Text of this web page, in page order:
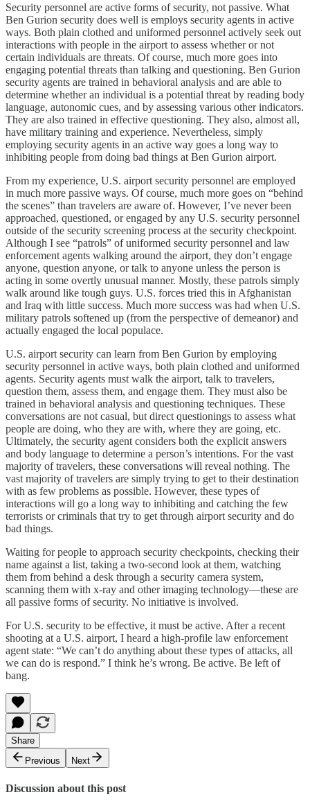
Security personnel are active forms of security, not passive. What
Ben Gurion security does well is employs security agents in active
ways. Both plain clothed and uniformed personnel actively seek out
interactions with people in the airport to assess whether or not
certain individuals are threats. Of course, much more goes into
engaging potential threats than talking and questioning. Ben Gurion
security agents are trained in behavioral analysis and are able to
determine whether an individual is a potential threat by reading body
language, autonomic cues, and by assessing various other indicators.
They are also trained in effective questioning. They also, almost all,
have military training and experience. Nevertheless, simply
employing security agents in an active way goes a long way to
inhibiting people from doing bad things at Ben Gurion airport.
From my experience, U.S. airport security personnel are employed
in much more passive ways. Of course, much more goes on “behind
the scenes” than travelers are aware of. However, I’ve never been
approached, questioned, or engaged by any U.S. security personnel
outside of the security screening process at the security checkpoint.
Although I see “patrols” of uniformed security personnel and law
enforcement agents walking around the airport, they don’t engage
anyone, question anyone, or talk to anyone unless the person is
acting in some overtly unusual manner. Mostly, these patrols simply
walk around like tough guys. U.S. forces tried this in Afghanistan
and Iraq with little success. Much more success was had when U.S.
military patrols softened up (from the perspective of demeanor) and
actually engaged the local populace.
U.S. airport security can learn from Ben Gurion by employing
security personnel in active ways, both plain clothed and uniformed
agents. Security agents must walk the airport, talk to travelers,
question them, assess them, and engage them. They must also be
trained in behavioral analysis and questioning techniques. These
conversations are not casual, but direct questionings to assess what
people are doing, who they are with, where they are going, etc.
Ultimately, the security agent considers both the explicit answers
and body language to determine a person’s intentions. For the vast
majority of travelers, these conversations will reveal nothing. The
vast majority of travelers are simply trying to get to their destination
with as few problems as possible. However, these types of
interactions will go a long way to inhibiting and catching the few
terrorists or criminals that try to get through airport security and do
bad things.
Waiting for people to approach security checkpoints, checking their
name against a list, taking a two-second look at them, watching
them from behind a desk through a security camera system,
scanning them with x-ray and other imaging technology—these are
all passive forms of security. No initiative is involved.
For U.S. security to be effective, it must be active. After a recent
shooting at a U.S. airport, I heard a high-profile law enforcement
agent state: “We can’t do anything about these types of attacks, all
we can do is respond.” I think he’s wrong. Be active. Be left of
bang.
Share
Previous
Next
Discussion about this post